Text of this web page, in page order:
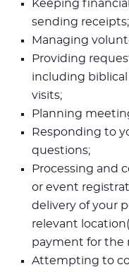
Keeping
sending receipts;
Managing
Providing
including
visits;
Planning
Responding to
questions;
Processing and
or event
delivery of your
relevant
payment for the
Attempting to